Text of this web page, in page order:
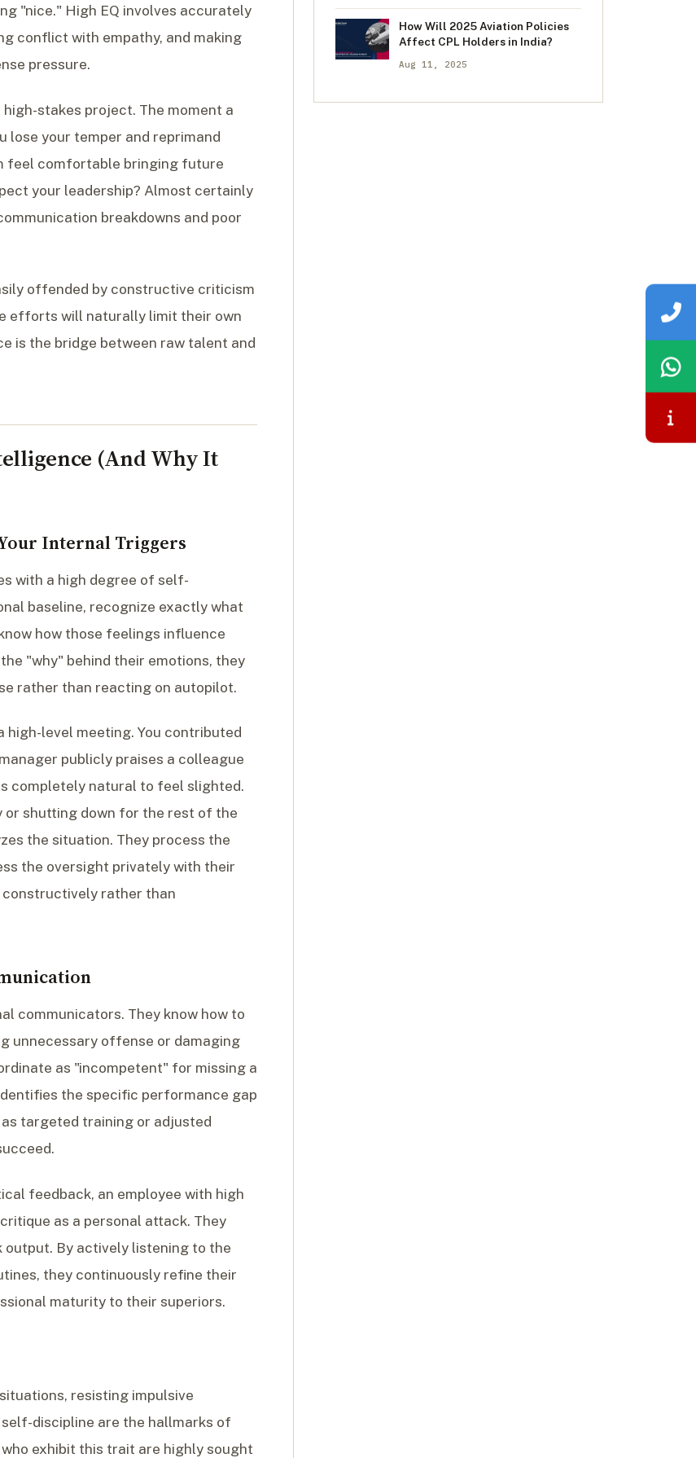
"nice." High EQ involves accurately
conflict with empathy, and making
pressure.
stakes project. The moment a
lose your temper and reprimand
feel comfortable bringing future
your leadership? Almost certainly
breakdowns and poor
offended by constructive criticism
efforts will naturally limit their own
is the bridge between raw talent and
(And Why It
Internal Triggers
with a high degree of self-
baseline, recognize exactly what
how those feelings influence
"why" behind their emotions, they
rather than reacting on autopilot.
high-level meeting. You contributed
publicly praises a colleague
completely natural to feel slighted.
shutting down for the rest of the
the situation. They process the
the oversight privately with their
rather than
communicators. They know how to
unnecessary offense or damaging
as "incompetent" for missing a
the specific performance gap
targeted training or adjusted
feedback, an employee with high
as a personal attack. They
By actively listening to the
they continuously refine their
maturity to their superiors.
resisting impulsive
discipline are the hallmarks of
exhibit this trait are highly sought
How Will 2025 Aviation Policies
Affect CPL Holders in India?
Aug 11, 2025